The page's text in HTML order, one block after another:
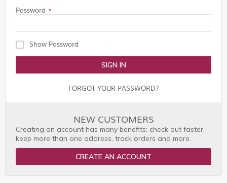
Password
Show Password
SIGN IN
FORGOT YOUR PASSWORD?
NEW CUSTOMERS
Creating an account has many benefits: check out faster,
keep more than one address, track orders and more.
CREATE AN ACCOUNT